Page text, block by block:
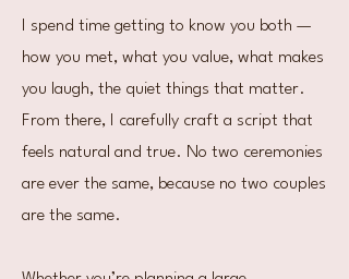
I spend time getting to know you both —
how you met, what you value, what makes
you laugh, the quiet things that matter.
From there, I carefully craft a script that
feels natural and true. No two ceremonies
are ever the same, because no two couples
are the same.